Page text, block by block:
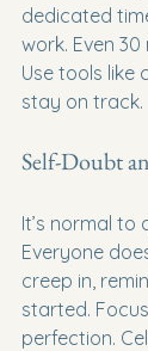
dedicated
work. Even
Use tools like
stay on track.
Self-Doubt
It’s normal to
Everyone
creep in,
started.
perfection.